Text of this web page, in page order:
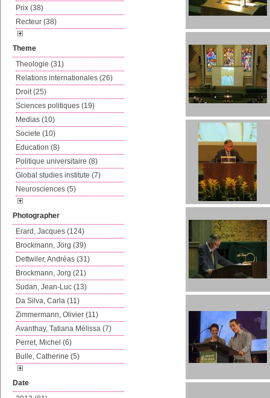
Prix (38)
Recteur (38)
Theme
Theologie (31)
Relations internationales (26)
Droit (25)
Sciences politiques (19)
Medias (10)
Societe (10)
Education (8)
Politique universitaire (8)
Global studies institute (7)
Neurosciences (5)
Photographer
Erard, Jacques (124)
Brockmann, Jörg (39)
Dettwiler, Andréas (31)
Brockmann, Jorg (21)
Sudan, Jean-Luc (13)
Da Silva, Carla (11)
Zimmermann, Olivier (11)
Avanthay, Tatiana Mélissa (7)
Perret, Michel (6)
Bulle, Catherine (5)
Date